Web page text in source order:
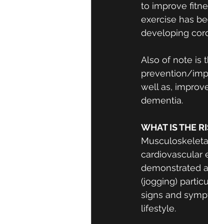
to improve
exercise has
developing
Also of note is
prevention/
well as,
dementia.
WHAT IS THE
cardiovascular
demonstrated
(jogging)
signs and
lifestyle.